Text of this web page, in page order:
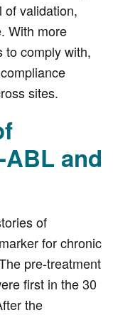
of validation,
With more
to comply with,
sites.
and
of
for chronic
pre-treatment
first in the 30
the